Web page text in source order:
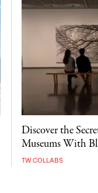
Discover the
Museums With
TW COLLABS